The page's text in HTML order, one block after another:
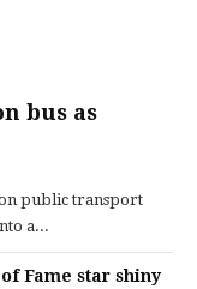
bus as
on public transport
a...
Fame star shiny